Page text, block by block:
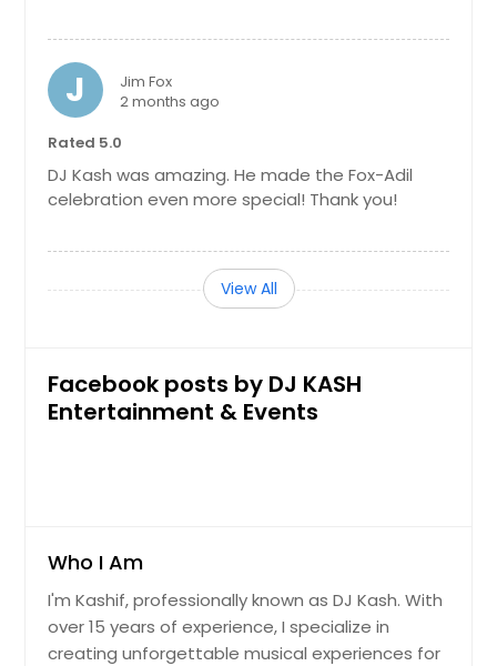
Knoxville, TN
Kingston, TN
Kingsport, TN
King William, VA
Kernersville, NC
Jonesborough, TN
Jonesboro, GA
Jefferson City, TN
Jacksboro, TN
Huntingdon, TN
Humboldt, TN
J
Jim Fox
2 months ago
Rated 5.0
DJ Kash was amazing. He made the Fox-Adil
celebration even more special! Thank you!
View All
Facebook posts by DJ KASH
Entertainment & Events
Who I Am
I'm Kashif, professionally known as DJ Kash. With
over 15 years of experience, I specialize in
creating unforgettable musical experiences for